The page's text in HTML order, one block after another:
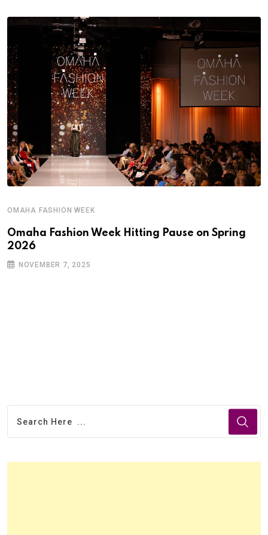
OMAHA FASHION WEEK
Omaha Fashion Week Hitting Pause on Spring
2026
NOVEMBER 7, 2025